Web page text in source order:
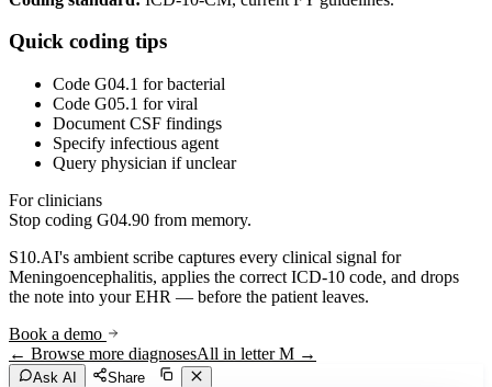
Quick coding tips
Code G04.1 for bacterial
Code G05.1 for viral
Document CSF findings
Specify infectious agent
Query physician if unclear
For clinicians
Stop coding G04.90 from memory.
S10.AI's ambient scribe captures every clinical signal for
Meningoencephalitis, applies the correct ICD-10 code, and drops
the note into your EHR — before the patient leaves.
Book a demo
← Browse more diagnosesAll in letterM →
Ask AI Share